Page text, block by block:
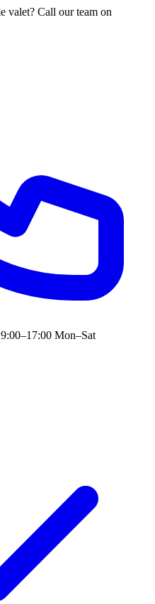
valet? Call our team on
9:00–17:00 Mon–Sat